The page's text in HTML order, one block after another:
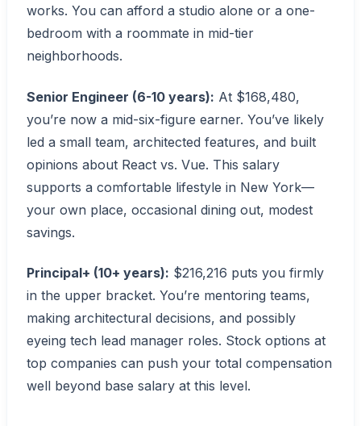
works. You can afford a studio alone or a one-
bedroom with a roommate in mid-tier
neighborhoods.
Senior Engineer (6-10 years): At $168,480,
you’re now a mid-six-figure earner. You’ve likely
led a small team, architected features, and built
opinions about React vs. Vue. This salary
supports a comfortable lifestyle in New York—
your own place, occasional dining out, modest
savings.
Principal+ (10+ years): $216,216 puts you firmly
in the upper bracket. You’re mentoring teams,
making architectural decisions, and possibly
eyeing tech lead manager roles. Stock options at
top companies can push your total compensation
well beyond base salary at this level.